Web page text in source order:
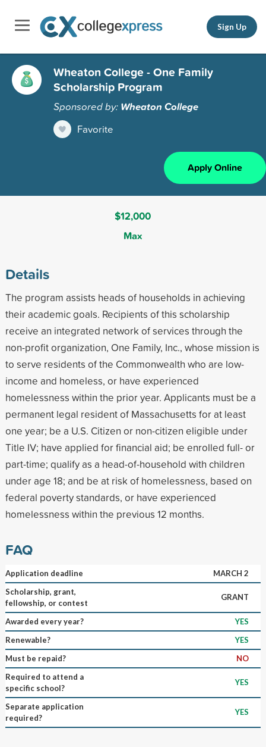
Sign Up
Wheaton College - One Family
Scholarship Program
Sponsored by: Wheaton College
Favorite
Apply Online
$12,000
Max
Details
The program assists heads of households in achieving
their academic goals. Recipients of this scholarship
receive an integrated network of services through the
non-profit organization, One Family, Inc., whose mission is
to serve residents of the Commonwealth who are low-
income and homeless, or have experienced
homelessness within the prior year. Applicants must be a
permanent legal resident of Massachusetts for at least
one year; be a U.S. Citizen or non-citizen eligible under
Title IV; have applied for financial aid; be enrolled full- or
part-time; qualify as a head-of-household with children
under age 18; and be at risk of homelessness, based on
federal poverty standards, or have experienced
homelessness within the previous 12 months.
FAQ
Application deadline
MARCH 2
Scholarship, grant,
fellowship, or contest
GRANT
Awarded every year?
YES
Renewable?
YES
Must be repaid?
NO
Required to attend a
specific school?
YES
Separate application
required?
YES